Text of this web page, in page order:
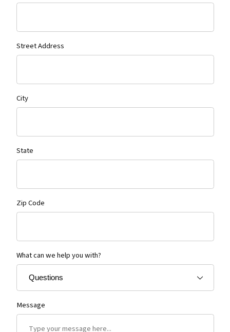
Street Address
City
State
Zip Code
What can we help you with?
Message